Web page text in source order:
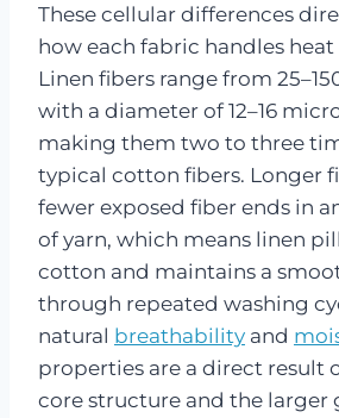
These cellular differences
how each fabric handles
Linen fibers range from
with a diameter of 12–16
making them two to three
typical cotton fibers. Longer
fewer exposed fiber ends in
of yarn, which means linen
cotton and maintains a
through repeated washing
natural breathability and
properties are a direct result
core structure and the larger